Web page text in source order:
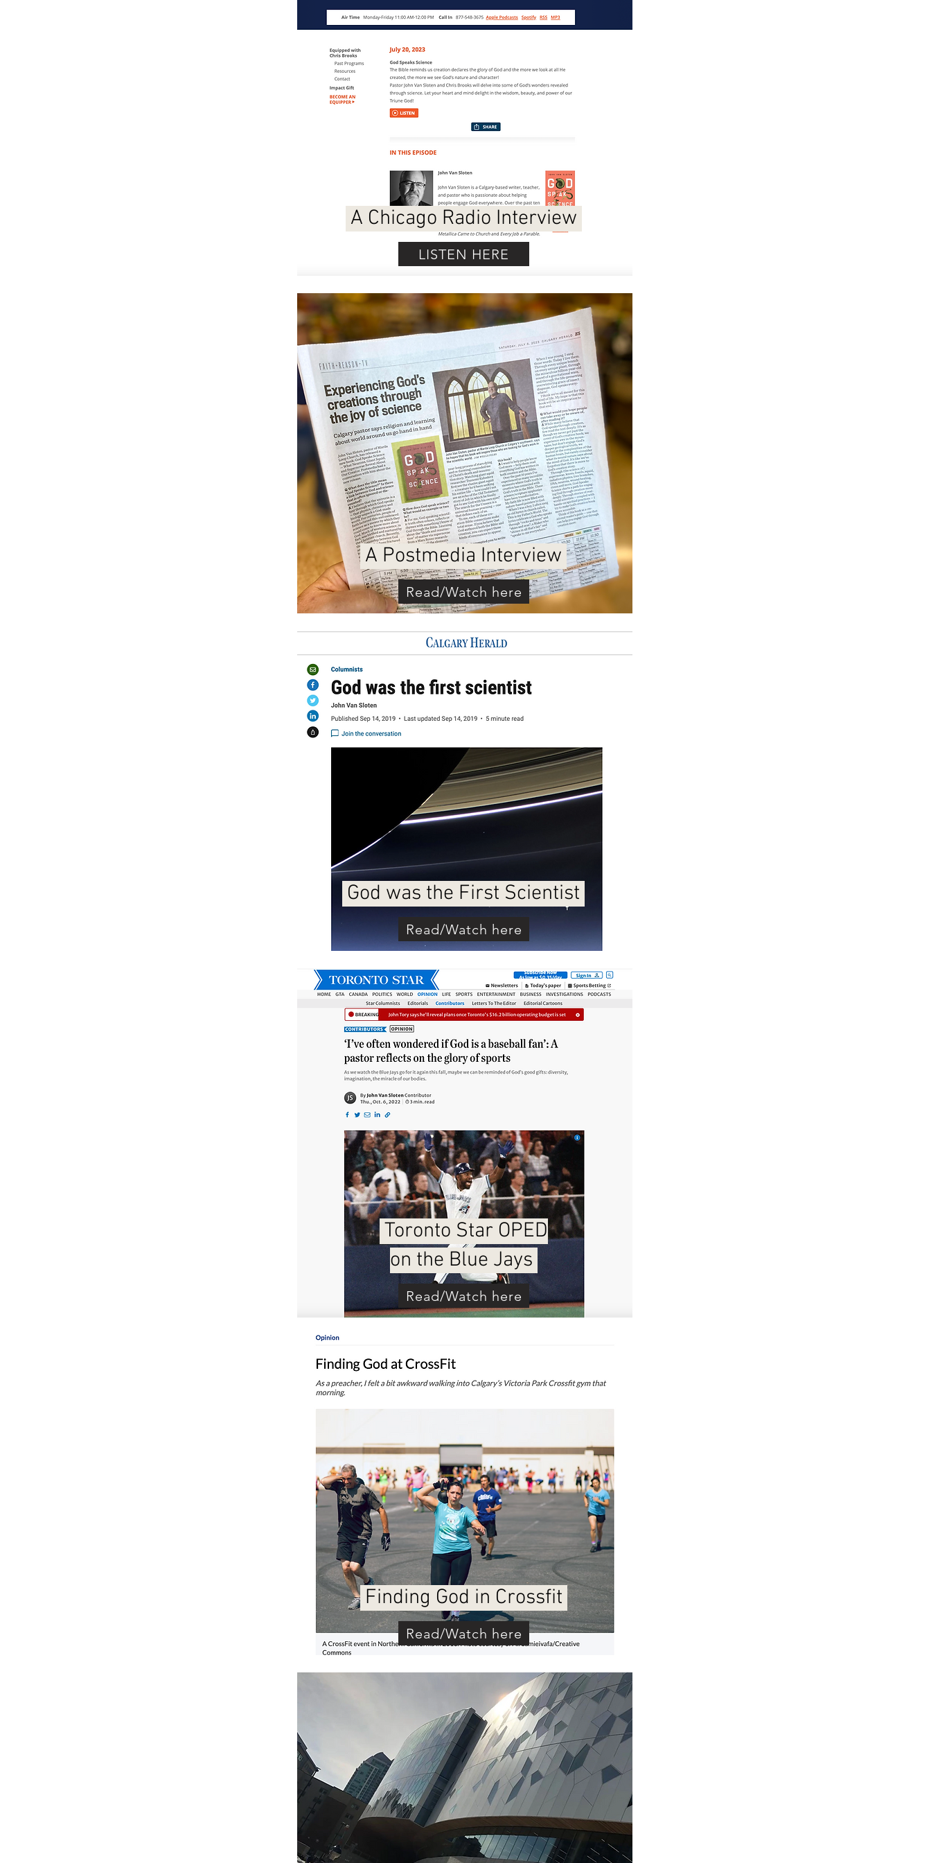
A Chicago Radio Interview
LISTEN HERE
A Postmedia Interview
Read/Watch here
God was the First Scientist
Read/Watch here
Toronto Star OPED
on the Blue Jays
Read/Watch here
Finding God in Crossfit
Read/Watch here